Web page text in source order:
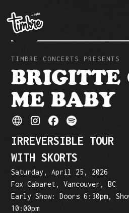
TIMBRE CONCERTS PRESENTS
BRIGITTE
ME BABY
IRREVERSIBLE TOUR
WITH SKORTS
Saturday, April 25, 2026
Fox Cabaret, Vancouver, BC
Early Show: Doors 6:30pm,
10:00pm